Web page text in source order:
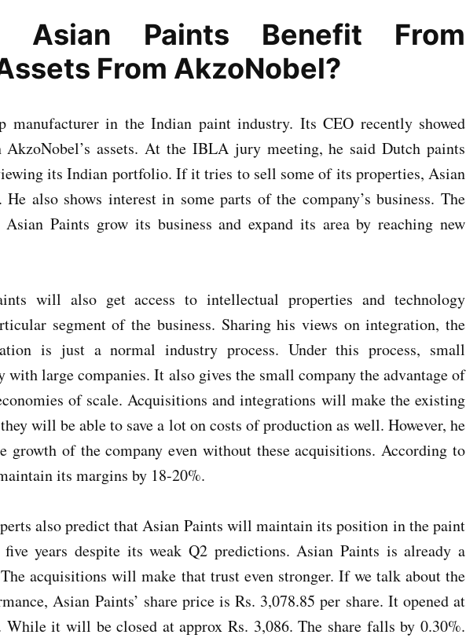
Asian Paints Benefit From
From AkzoNobel?
manufacturer in the Indian paint industry. Its CEO recently showed
assets. At the IBLA jury meeting, he said Dutch paints
its Indian portfolio. If it tries to sell some of its properties, Asian
also shows interest in some parts of the company’s business. The
Paints grow its business and expand its area by reaching new
will also get access to intellectual properties and technology
segment of the business. Sharing his views on integration, the
is just a normal industry process. Under this process, small
with large companies. It also gives the small company the advantage of
of scale. Acquisitions and integrations will make the existing
will be able to save a lot on costs of production as well. However, he
growth of the company even without these acquisitions. According to
its margins by 18-20%.
also predict that Asian Paints will maintain its position in the paint
years despite its weak Q2 predictions. Asian Paints is already a
acquisitions will make that trust even stronger. If we talk about the
Asian Paints’ share price is Rs. 3,078.85 per share. It opened at
While it will be closed at approx Rs. 3,086. The share falls by 0.30%.